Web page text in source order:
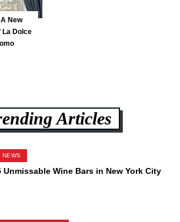
New
La Dolce
Articles
NEWS
Unmissable Wine Bars in New York City